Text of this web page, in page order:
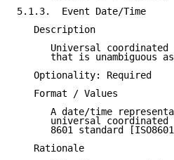
5.1.3.  Event Date/Time
   Description
Universal coordinated
that is unambiguous
   Optionality: Required
   Format / Values
A date/time
universal coordinated
8601 standard
   Rationale